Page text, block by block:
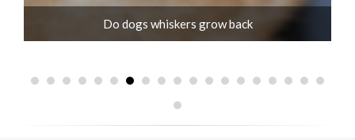
Jack Russell old age problems and care